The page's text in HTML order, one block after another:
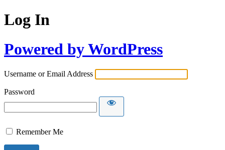
Log In
Powered by WordPress
Username or Email Address
Password
Remember Me